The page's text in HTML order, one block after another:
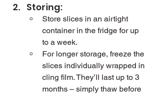
Storing:
Store slices in an airtight
container in the fridge for up
to a week.
For longer storage, freeze the
slices individually wrapped in
cling film. They’ll last up to 3
months – simply thaw before